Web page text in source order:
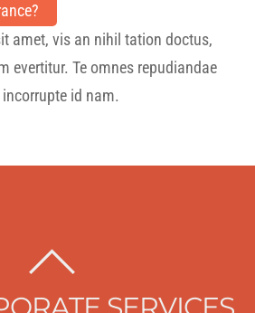
amet, vis an nihil tation doctus,
evertitur. Te omnes repudiandae
id nam.